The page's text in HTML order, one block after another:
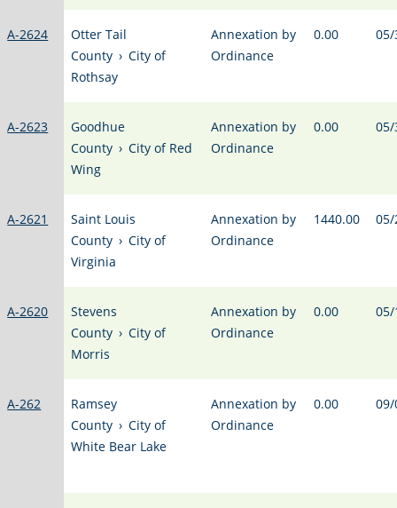
A-2624
Otter Tail
County › City of
Rothsay
Annexation by
Ordinance
0.00
A-2623
Goodhue
County › City of Red
Wing
Annexation by
Ordinance
0.00
A-2621
Saint Louis
County › City of
Virginia
Annexation by
Ordinance
1440.00
A-2620
Stevens
County › City of
Morris
Annexation by
Ordinance
0.00
A-262
Ramsey
County › City of
White Bear Lake
Annexation by
Ordinance
0.00